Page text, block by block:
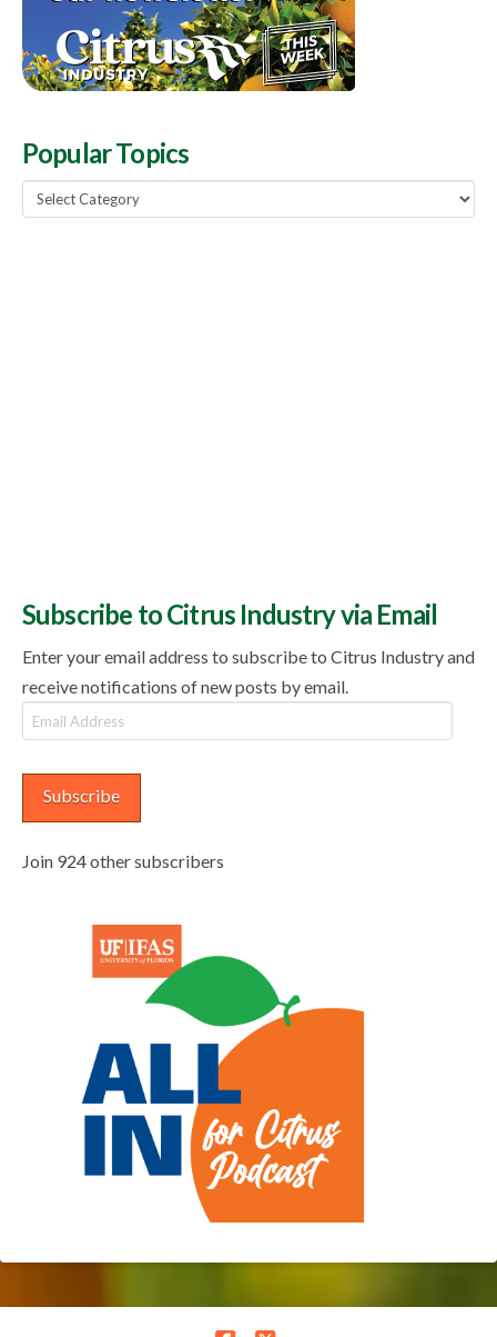
Popular Topics
Popular
Topics
Subscribe to Citrus Industry via Email
Enter your email address to subscribe to Citrus Industry and
receive notifications of new posts by email.
Email
Address
Subscribe
Join 924 other subscribers